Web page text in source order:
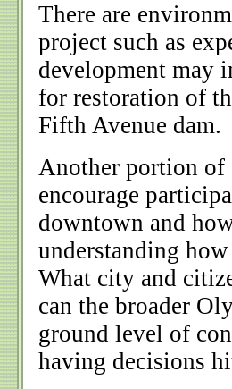
There are
project such as
development may
for restoration of
Fifth Avenue dam.
Another portion
encourage
downtown and
understanding
What city and
can the broader
ground level of
having decisions